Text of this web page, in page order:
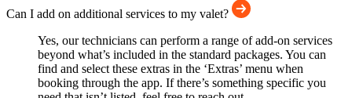
Can I add on additional services to my valet?
Yes, our technicians can perform a range of add-on services
beyond what’s included in the standard packages. You can
find and select these extras in the ‘Extras’ menu when
booking through the app. If there’s something specific you